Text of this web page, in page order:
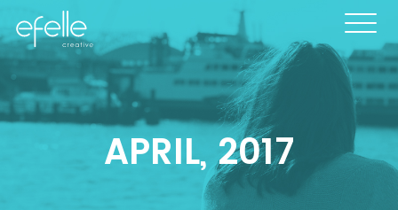
APRIL, 2017